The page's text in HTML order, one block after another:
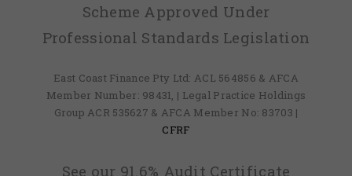
Scheme Approved Under
Professional Standards Legislation
East Coast Finance Pty Ltd: ACL 564856 & AFCA
Member Number: 98431, | Legal Practice Holdings
Group ACR 535627 & AFCA Member No: 83703 |
CFRF
See our 91.6% Audit Certificate